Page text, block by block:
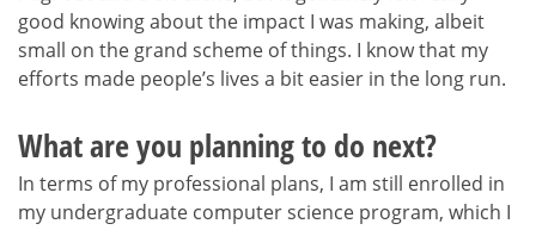
good knowing about the impact I was making, albeit
small on the grand scheme of things. I know that my
efforts made people’s lives a bit easier in the long run.
What are you planning to do next?
In terms of my professional plans, I am still enrolled in
my undergraduate computer science program, which I